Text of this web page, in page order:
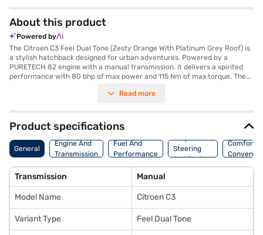
About this product
Powered by
The Citroen C3 Feel Dual Tone (Zesty Orange With Platinum Grey Roof) is
a stylish hatchback designed for urban adventures. Powered by a
PURETECH 82 engine with a manual transmission, it delivers a spirited
performance with 80 bhp of max power and 115 Nm of max torque. The
kmpl, making it an ideal choice for city commutes and weekend
combination adds a touch of flair, while the comfortable fabric
upholstery and single-tone interiors create a pleasant cabin
environment. Safety is prioritised with features like rear parking sensors,
seat belt warning, and child safety lock, along with two airbags. With a
seating capacity of 5 and a wheelbase of 2540 mm, the Citroen C3 offers
can explore the range of Citroen cars on Bajaj Mall and book the car of
your choice with the Bajaj Finance New Car Loan, allowing you to drive
home your dream hatchback with convenient EMI plans.
Read more
Product specifications
General
Engine And
Transmission
Fuel And
Performance
Suspension,
Steering
And Brakes
Comfort
Transmission Manual
Model Name Citroen C3
Variant Type Feel Dual Tone